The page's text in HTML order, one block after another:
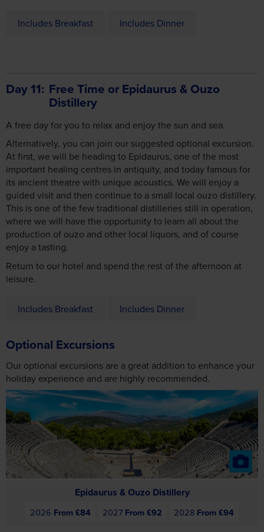
Includes Breakfast Includes Dinner
Day 11 Free Time or Epidaurus & Ouzo
Distillery
A free day for you to relax and enjoy the sun and sea.
Alternatively, you can join our suggested optional excursion.
At first, we will be heading to Epidaurus, one of the most
important healing centres in antiquity, and today famous for
its ancient theatre with unique acoustics. We will enjoy a
guided visit and then continue to a small local ouzo distillery.
This is one of the few traditional distilleries still in operation,
where we will have the opportunity to learn all about the
production of ouzo and other local liquors, and of course
enjoy a tasting.
Return to our hotel and spend the rest of the afternoon at
leisure.
Includes Breakfast Includes Dinner
Optional Excursions
Our optional excursions are a great addition to enhance your
holiday experience and are highly recommended.
Epidaurus & Ouzo Distillery
2026 From £84 2027 From £92 2028 From £94